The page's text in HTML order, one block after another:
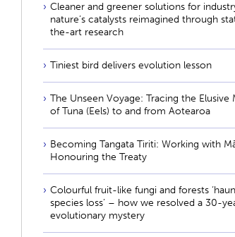
Cleaner and greener solutions for
nature’s catalysts reimagined through
the-art research
Tiniest bird delivers evolution lesson
The Unseen Voyage: Tracing the Elusive
of Tuna (Eels) to and from Aotearoa
Becoming Tangata Tiriti: Working with
Honouring the Treaty
Colourful fruit-like fungi and forests
species loss’ – how we resolved a 30-
evolutionary mystery